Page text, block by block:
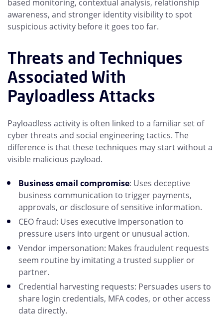
based monitoring, contextual analysis, relationship
awareness, and stronger identity visibility to spot
suspicious activity before it goes too far.
Threats and Techniques
Associated With
Payloadless Attacks
Payloadless activity is often linked to a familiar set of
cyber threats and social engineering tactics. The
difference is that these techniques may start without a
visible malicious payload.
Business email compromise: Uses deceptive
business communication to trigger payments,
approvals, or disclosure of sensitive information.
CEO fraud: Uses executive impersonation to
pressure users into urgent or unusual action.
Vendor impersonation: Makes fraudulent requests
seem routine by imitating a trusted supplier or
partner.
Credential harvesting requests: Persuades users to
share login credentials, MFA codes, or other access
data directly.